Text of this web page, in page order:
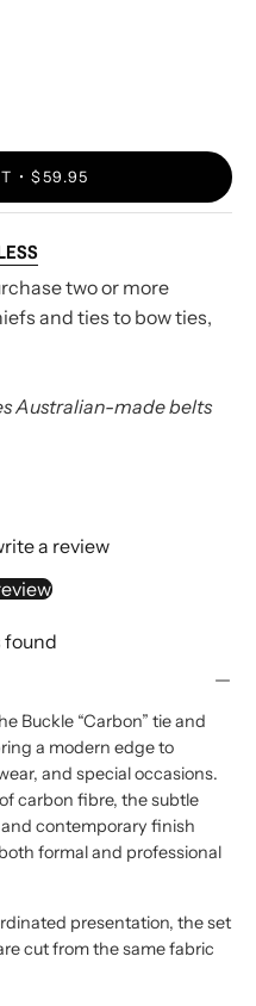
$59.95
two or more
and ties to bow ties,
Australian-made belts
a review
found
Buckle “Carbon” tie and
a modern edge to
and special occasions.
carbon fibre, the subtle
contemporary finish
formal and professional
presentation, the set
cut from the same fabric